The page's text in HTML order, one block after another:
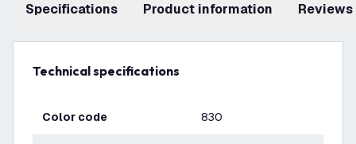
Specifications product information Reviews
Technical specifications
Color code 830